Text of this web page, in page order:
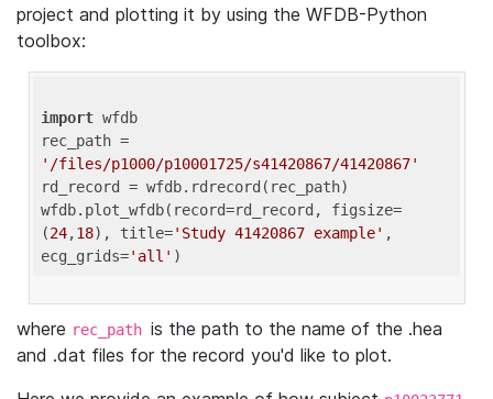
project and plotting it by using the WFDB-Python
toolbox:
import wfdb
'/files/p1000/p10001725/s41420867/41420867'
rd_record = wfdb.rdrecord(rec_path)
wfdb.plot_wfdb(record=rd_record, figsize=
(24,18), title='Study 41420867 example' ,
ecg_grids='all'
where rec_path is the path to the name of the .hea
and .dat files for the record you'd like to plot.